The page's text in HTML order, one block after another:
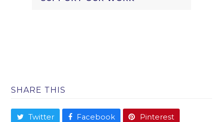
SHARE THIS
Twitter Facebook Pinterest